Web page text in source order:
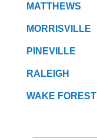
MATTHEWS
MORRISVILLE
PINEVILLE
RALEIGH
WAKE FOREST